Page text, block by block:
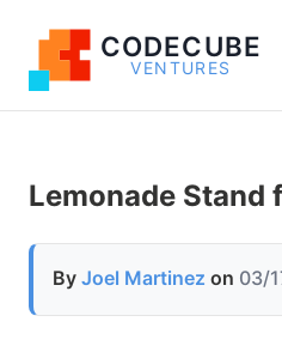
CODECUBE
VENTURES
Lemonade Stand
By Joel Martinez on 03/